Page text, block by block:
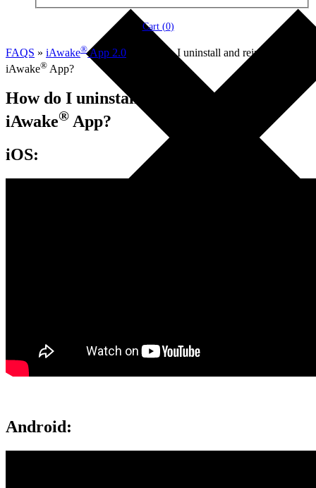
Cart (0)
FAQS » iAwake®App 2.0
How do I uninstall and reinstall the
iAwake® App?
How do I uninstall and reinstall the
iAwake® App?
iOS:
Android: